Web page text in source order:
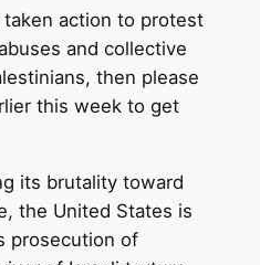
taken action to protest
and collective
then please
this week to get
its brutality toward
the United States is
prosecution of